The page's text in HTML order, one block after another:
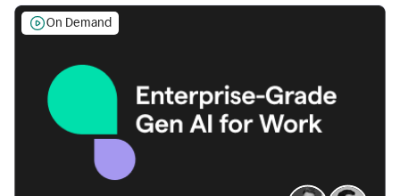
On Demand